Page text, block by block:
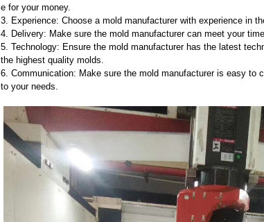
e for your money.
3. Experience: Choose a mold manufacturer with experience in
4. Delivery: Make sure the mold manufacturer can meet your
5. Technology: Ensure the mold manufacturer has the latest
the highest quality molds.
6. Communication: Make sure the mold manufacturer is easy to
to your needs.